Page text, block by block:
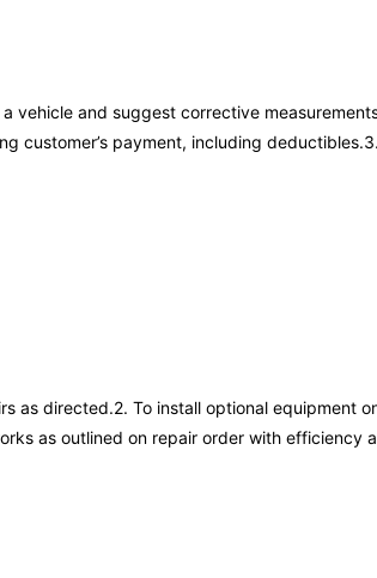
vehicle and suggest corrective
payment, including
as directed.2. To install optional equipment
as outlined on repair order with efficiency